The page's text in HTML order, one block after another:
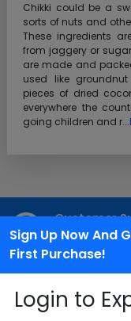
Sign Up Now And
First Purchase!
Login to
Chikki could be a
sorts of nuts and
These ingredients
from jaggery or
are made and
used like
pieces of dried
everywhere the
going children and r...
Customer
We are